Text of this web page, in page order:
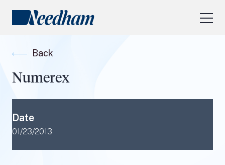
RESEARCH LOGIN
Back
Numerex
Date
01/23/2013